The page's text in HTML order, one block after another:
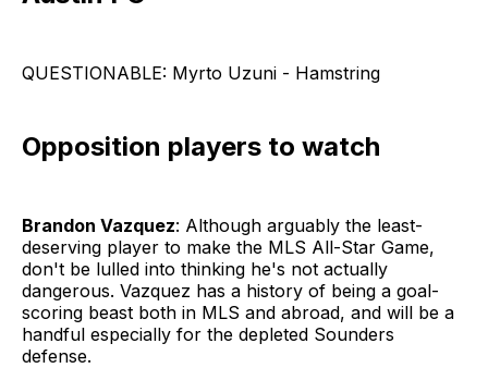
QUESTIONABLE: Myrto Uzuni - Hamstring
Opposition players to watch
Brandon Vazquez: Although arguably the least-
deserving player to make the MLS All-Star Game,
don't be lulled into thinking he's not actually
dangerous. Vazquez has a history of being a goal-
scoring beast both in MLS and abroad, and will be a
handful especially for the depleted Sounders
defense.